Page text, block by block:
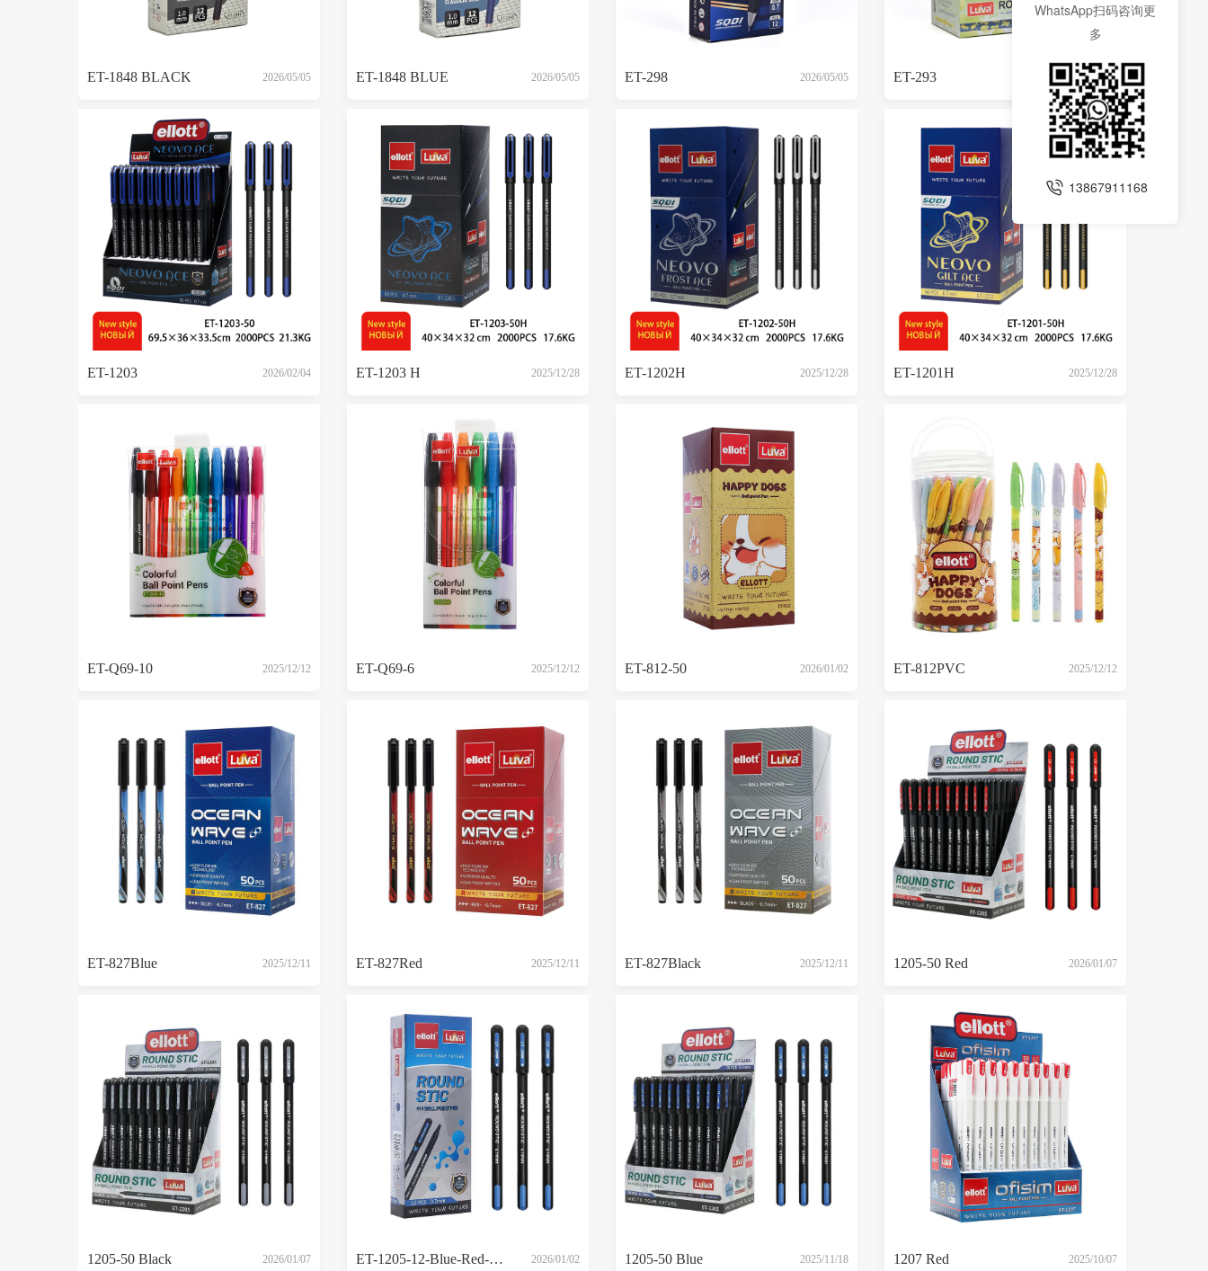
ET-1848 BLACK 2026/05/05 ET-1848 BLUE 2026/05/05 ET-298 2026/05/05 ET-293 2026/05/05
ET-1203 2026/02/04 ET-1203 H 2025/12/28 ET-1202H 2025/12/28 ET-1201H 2025/12/28
ET-Q69-10 2025/12/12 ET-Q69-6 2025/12/12 ET-812-50 2026/01/02 ET-812PVC 2025/12/12
ET-827Blue 2025/12/11 ET-827Red 2025/12/11 ET-827Black 2025/12/11 1205-50 Red 2026/01/07
1205-50 Black 2026/01/07 ET-1205-12-Blue-Red-Black 2026/01/02 1205-50 Blue 2025/11/18 1207 Red 2025/10/07
WhatsApp扫码咨询更
多
13867911168